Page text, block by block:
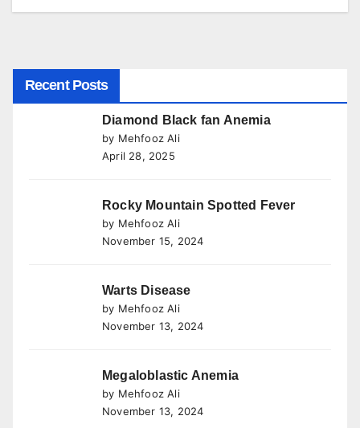
Recent Posts
Diamond Black fan Anemia
by Mehfooz Ali
April 28, 2025
Rocky Mountain Spotted Fever
by Mehfooz Ali
November 15, 2024
Warts Disease
by Mehfooz Ali
November 13, 2024
Megaloblastic Anemia
by Mehfooz Ali
November 13, 2024